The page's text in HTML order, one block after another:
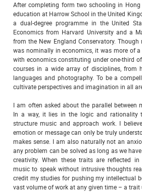
After completing form two schooling in
education at Harrow School in the United
a dual-degree programme in the United
Economics from Harvard University and a
from the New England Conservatory. Though
was nominally in economics, it was more of a
with economics constituting under one-third
courses in a wide array of disciplines, from
languages and photography. To be a
cultivate perspectives and imagination in all
I am often asked about the parallel between
In a way, it lies in the logic and rationality
structure music and approach work. I
emotion or message can only be truly
makes sense. I am also naturally not an
any problem can be solved as long as we
creativity. When these traits are reflected
music to speak without intrusive thoughts
credit my studies for pushing my intellectual
vast volume of work at any given time – a trait